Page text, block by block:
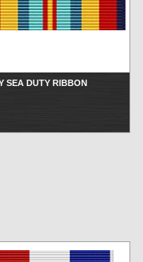
SEA DUTY RIBBON